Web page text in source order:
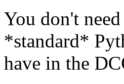
You don't
*standard*
have in the